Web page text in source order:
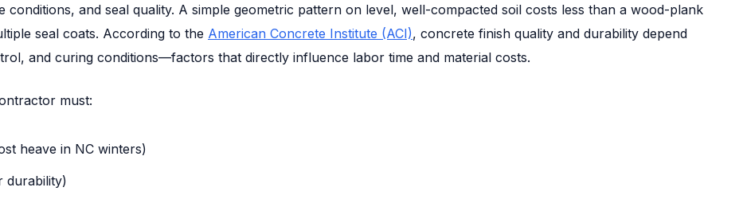
conditions, and seal quality. A simple geometric pattern on level, well-compacted soil costs less than a wood-plank
seal coats. According to the American Concrete Institute (ACI), concrete finish quality and durability depend
and curing conditions—factors that directly influence labor time and material costs.
must:
heave in NC winters)
durability)